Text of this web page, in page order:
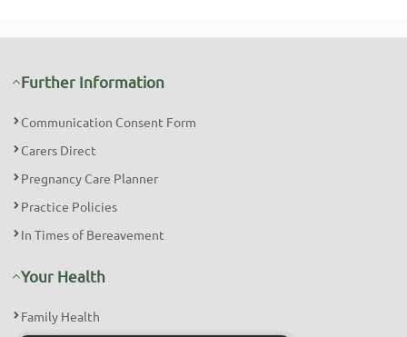
Further Information
Communication Consent Form
Carers Direct
Pregnancy Care Planner
Practice Policies
In Times of Bereavement
Your Health
Family Health